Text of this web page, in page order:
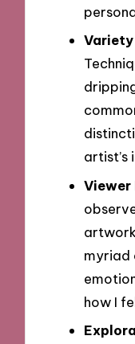
artist’s
myriad
how I